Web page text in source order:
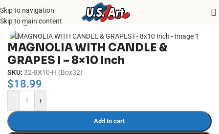
Skip to navigation
Skip to main content
Home/ Uncategorized
Click to enlarge
MAGNOLIA WITH CANDLE &
GRAPES I – 8×10 Inch
SKU: 32-8X10-H (Box32)
$18.99
- +
Add to cart